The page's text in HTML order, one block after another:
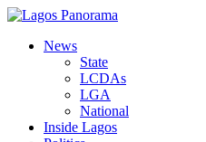
News
State
LCDAs
LGA
National
Inside Lagos